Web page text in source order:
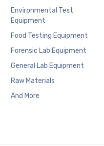
Environmental Test
Equipment
Food Testing Equipment
Forensic Lab Equipment
General Lab Equipment
Raw Materials
And More